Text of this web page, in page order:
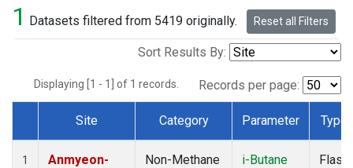
1 Datasets filtered from 5419 originally. Reset all Filters
Sort Results By:
Displaying [1 - 1] of 1 records. Records per page:
Dataset Number
Site Category Parameter Type
1
Anmyeon-
Non-Methane
i-Butane
Flask